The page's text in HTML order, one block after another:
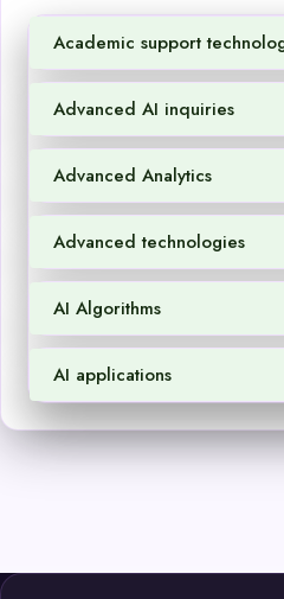
Academic support
Advanced AI inquiries
Advanced Analytics
Advanced technologies
AI Algorithms
AI applications